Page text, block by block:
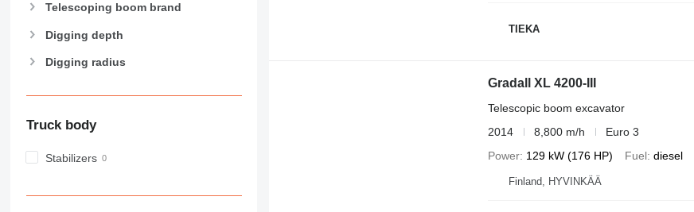
Telescoping boom brand
Digging depth
Digging radius
Truck body
Stabilizers
TIEKA
Gradall XL 4200-III
Telescopic boom excavator
2014
8,800 m/h
Euro 3
Power 129 kW (176 HP) Fuel diesel
Finland, HYVINKÄÄ